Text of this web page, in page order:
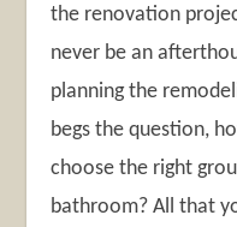
the renovation
never be an
planning the
begs the question,
choose the right
bathroom? All that